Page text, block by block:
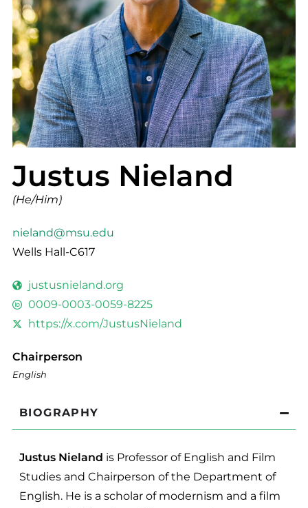
Justus Nieland
(He/Him)
nieland@msu.edu
Wells Hall-C617
justusnieland.org
0009-0003-0059-8225
https://x.com/JustusNieland
Chairperson
English
BIOGRAPHY
Justus Nieland is Professor of English and Film
Studies and Chairperson of the Department of
English. He is a scholar of modernism and a film